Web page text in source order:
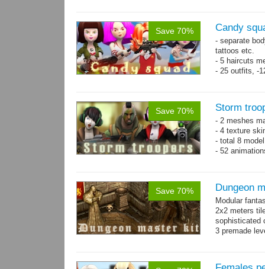
Save 70% Candy
- separate
tattoos etc.
- 5 haircuts
- 25 outfits, -
Save 70% Storm
- 2 meshes
- 4 texture
- total 8
- 52
Save 70% Dungeon
Modular
2x2 meters
sophisticated
3 premade